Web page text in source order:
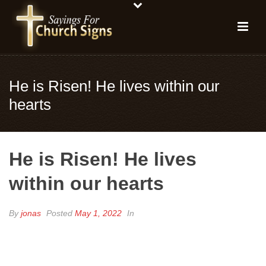
He is Risen! He lives within our
hearts
He is Risen! He lives
within our hearts
Byjonas Posted May 1, 2022 In